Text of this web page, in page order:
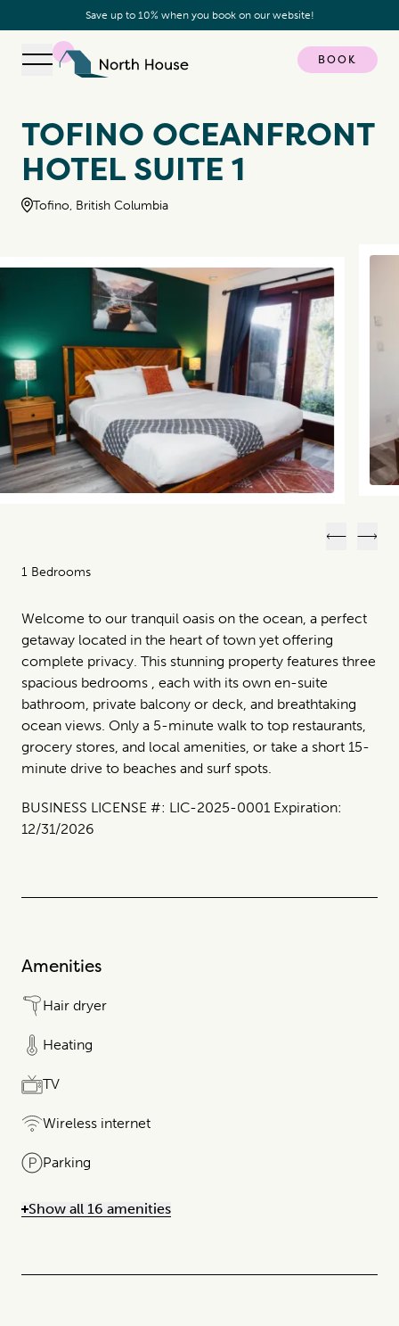
Save up to 10% when you book on our website!
Open navigation
BOOK
TOFINO OCEANFRONT
HOTEL SUITE 1
Tofino, British Columbia
1 Bedrooms
Welcome to our tranquil oasis on the ocean, a perfect
getaway located in the heart of town yet offering
complete privacy. This stunning property features three
spacious bedrooms , each with its own en-suite
bathroom, private balcony or deck, and breathtaking
ocean views. Only a 5-minute walk to top restaurants,
grocery stores, and local amenities, or take a short 15-
minute drive to beaches and surf spots.
BUSINESS LICENSE #: LIC-2025-0001 Expiration:
12/31/2026
Amenities
Hair dryer
Heating
TV
Wireless internet
Parking
Show all 16 amenities